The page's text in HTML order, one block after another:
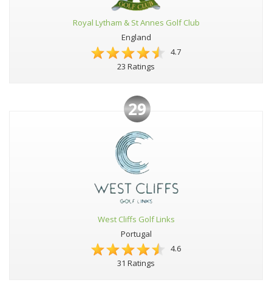
Royal Lytham & St Annes Golf Club
England
4.7
23 Ratings
29
West Cliffs Golf Links
Portugal
4.6
31 Ratings